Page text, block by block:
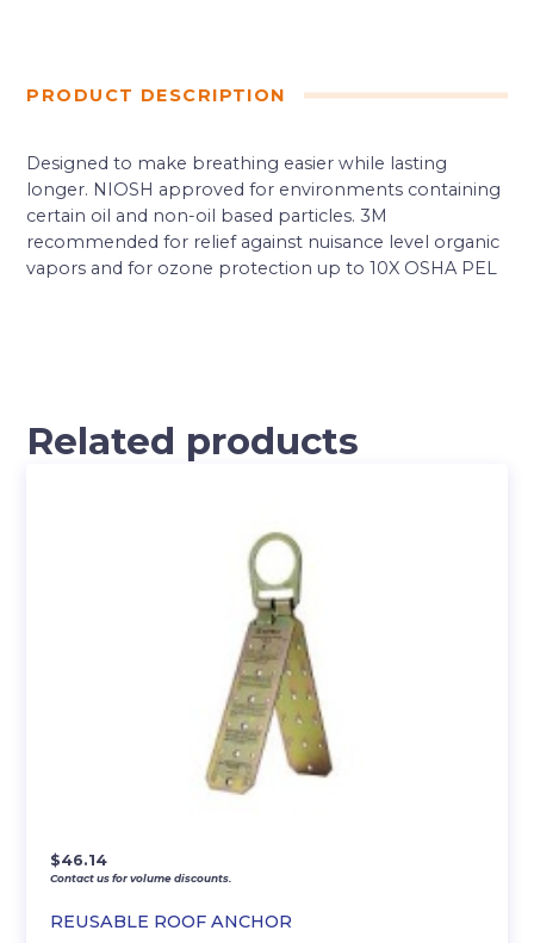
PRODUCT DESCRIPTION
Designed to make breathing easier while lasting
longer. NIOSH approved for environments containing
certain oil and non-oil based particles. 3M
recommended for relief against nuisance level organic
vapors and for ozone protection up to 10X OSHA PEL
Related products
REUSABLE ROOF ANCHOR
$46.14
Contact us for volume discounts.